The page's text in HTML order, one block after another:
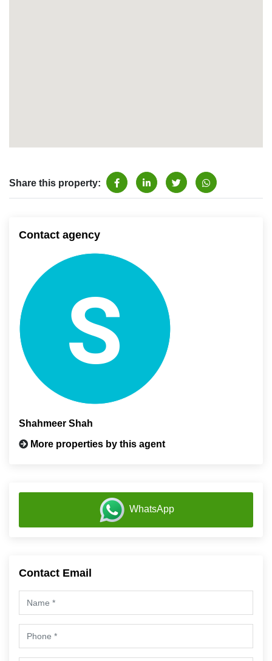
Share this property:
Contact agency
Shahmeer Shah
More properties by this agent
WhatsApp
Contact Email